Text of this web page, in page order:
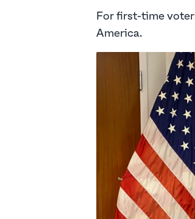
For first-time
America.